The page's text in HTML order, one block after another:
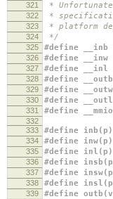
321 *
322 *
323 * platform
324 */
325 #define
326 #define
327 #define
328 #define
329 #define
330 #define
331 #define
332
333
#define
334 #define
335 #define
336 #define
337 #define
338 #define
339 #define